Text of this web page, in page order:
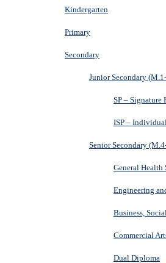
Kindergarten
Primary
Secondary
Junior Secondary
SP – Signature
ISP –
Senior Secondary
General Health
Engineering
Business,
Commercial
Dual Diploma